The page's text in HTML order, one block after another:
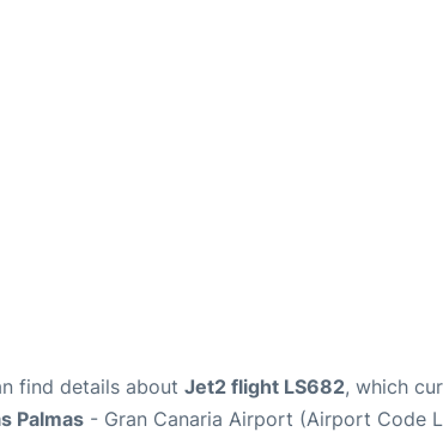
find details about Jet2 flight LS682, which
Palmas - Gran Canaria Airport (Airport Code